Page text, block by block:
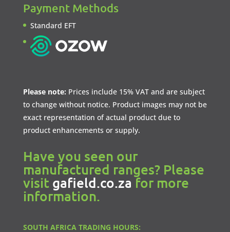
Payment Methods
Standard EFT
Please note: Prices include 15% VAT and are subject
to change without notice. Product images may not be
exact representation of actual product due to
product enhancements or supply.
Have you seen our
manufactured ranges? Please
visit gafield.co.zafor more
information.
SOUTH AFRICA TRADING HOURS: